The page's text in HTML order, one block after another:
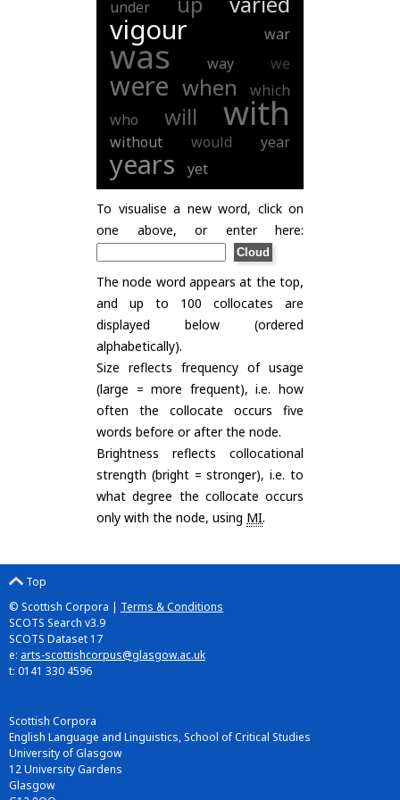
under
vigour war
was way we
were when
which
who
will with
without would year
years yet
To visualise a new word, click on
one above, or enter here:
The node word appears at the top,
and up to 100 collocates are
displayed below (ordered
alphabetically).
Size reflects frequency of usage
(large = more frequent), i.e. how
often the collocate occurs five
words before or after the node.
Brightness reflects collocational
strength (bright = stronger), i.e. to
what degree the collocate occurs
only with the node, using MI.
Top
© Scottish Corpora | Terms & Conditions
SCOTS Search v3.9
SCOTS Dataset 17
e: arts-scottishcorpus@glasgow.ac.uk
t: 0141 330 4596
Scottish Corpora
English Language and Linguistics, School of Critical Studies
University of Glasgow
12 University Gardens
Glasgow